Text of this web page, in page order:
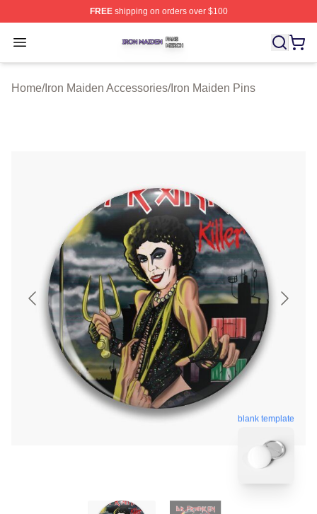
FREEshipping on orders over $100
Open menu
Iron Maiden Shop ⚡️ Officially Licensed Iron Maiden
Home/Iron Maiden Accessories/Iron Maiden Pins
blank template